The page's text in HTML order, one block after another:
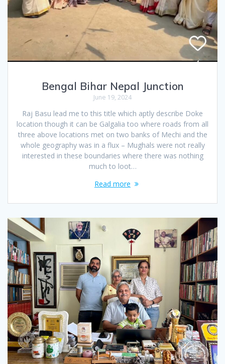
Bengal Bihar Nepal Junction
June 19, 2024
Raj Basu lead me to this title which aptly describe Doke
location though it can be Galgalia too where roads from all
three above locations met on two banks of Mechi and the
whole geography was in a flux – Mughals were not really
interested in these boundaries where there was nothing
much to loot…
Read more